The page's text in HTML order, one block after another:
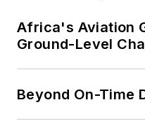
Africa's Aviation
Ground-Level
Beyond On-Time